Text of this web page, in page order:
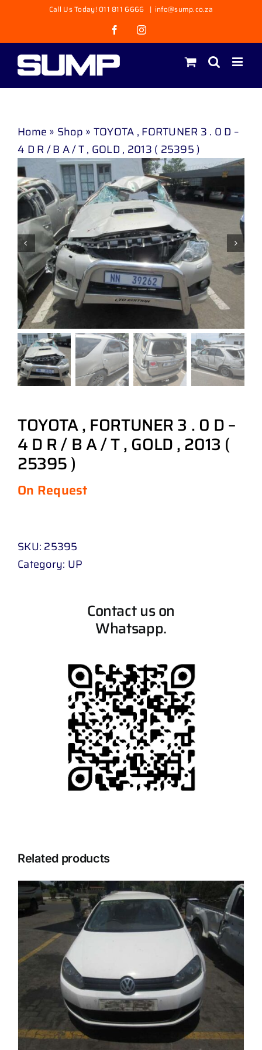
content
Call Us Today! 011 811 6666 | info@sump.co.za
FacebookInstagram
Home » Shop » TOYOTA , FORTUNER 3 . 0 D –
4 D R / B A / T , GOLD , 2013 ( 25395 )
TOYOTA , FORTUNER 3 . 0 D –
4 D R / B A / T , GOLD , 2013 (
25395 )
On Request
SKU: 25395
Category: UP
Contact us on
Whatsapp.
Related products